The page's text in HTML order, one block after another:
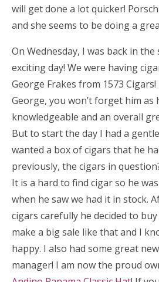
will get done a lot quicker!
and she seems to be doing a
On Wednesday, I was back in
exciting day! We were having
George Frakes from 1573
George, you won’t forget him as
knowledgeable and an overall
But to start the day I had a
wanted a box of cigars that he
previously, the cigars in
It is a hard to find cigar so he
when he saw we had it in stock.
cigars carefully he decided to
make a big sale like that and I
happy. I also had some great
manager! I am now the proud